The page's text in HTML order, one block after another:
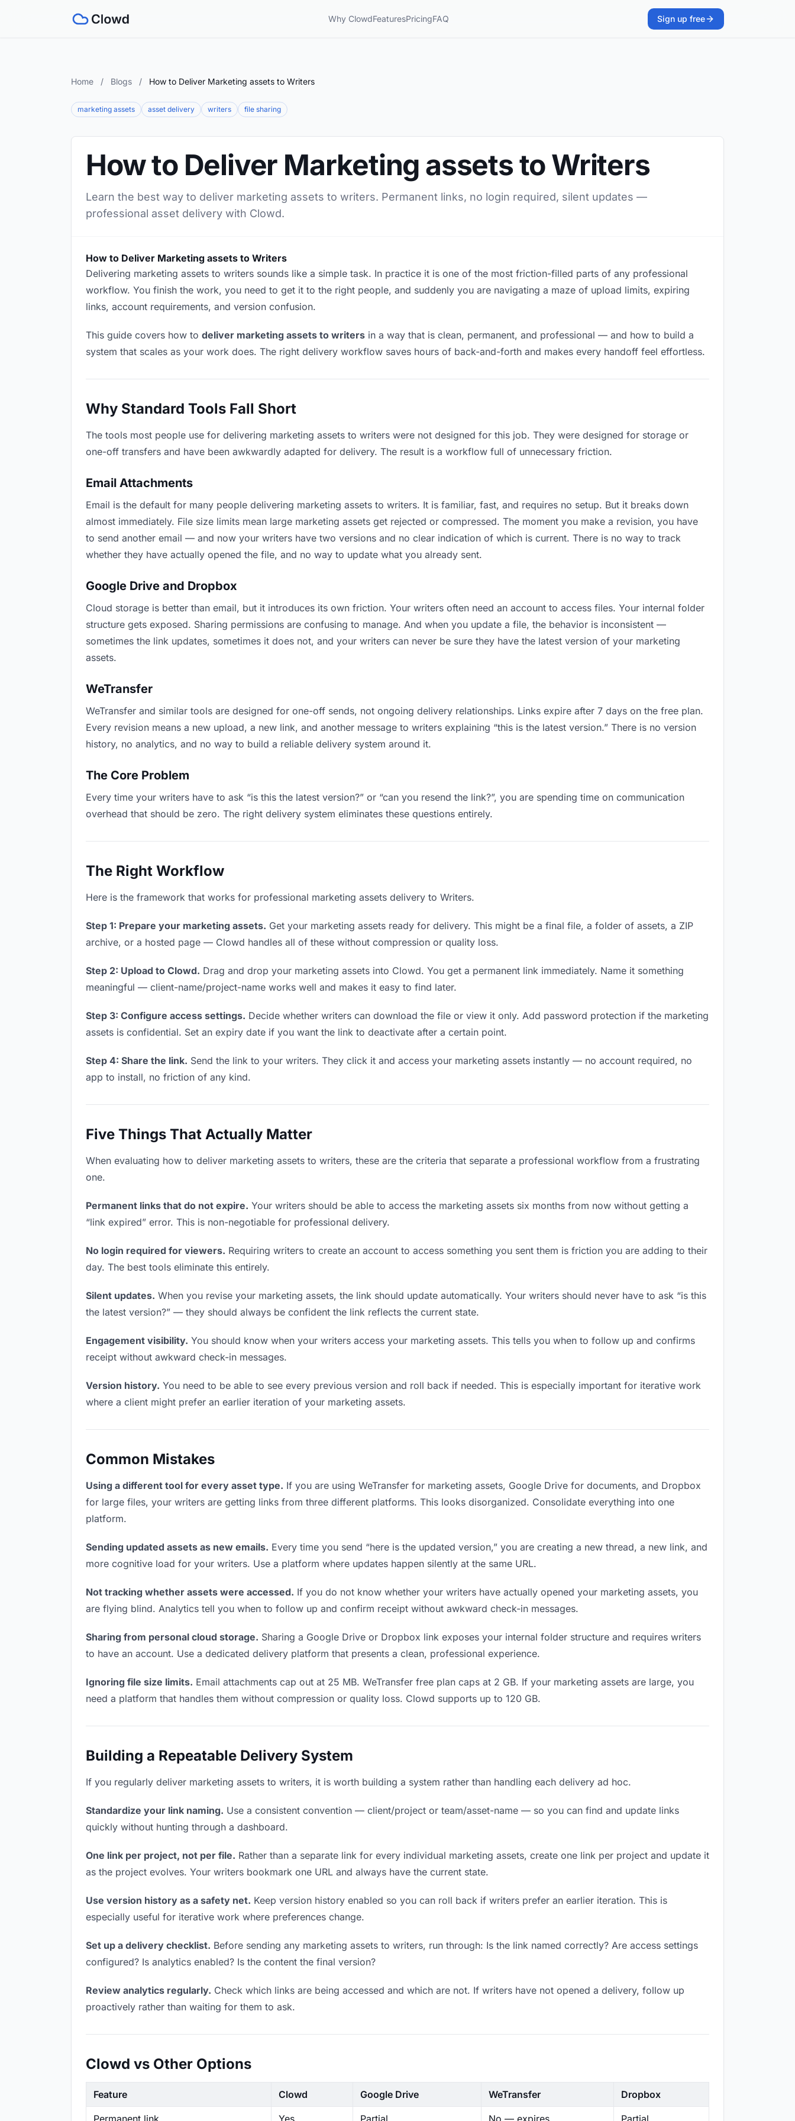
Why ClowdFeaturesPricingFAQ Sign up free
Home / Blogs / How to Deliver Marketing assets to Writers
marketing assets asset delivery writers file sharing
How to Deliver Marketing assets to Writers
Learn the best way to deliver marketing assets to writers. Permanent links, no login required, silent updates —
professional asset delivery with Clowd.
How to Deliver Marketing assets to Writers
Delivering marketing assets to writers sounds like a simple task. In practice it is one of the most friction-filled parts of any professional
workflow. You finish the work, you need to get it to the right people, and suddenly you are navigating a maze of upload limits, expiring
links, account requirements, and version confusion.
This guide covers how to deliver marketing assets to writers in a way that is clean, permanent, and professional — and how to build a
system that scales as your work does. The right delivery workflow saves hours of back-and-forth and makes every handoff feel effortless.
Why Standard Tools Fall Short
The tools most people use for delivering marketing assets to writers were not designed for this job. They were designed for storage or
one-off transfers and have been awkwardly adapted for delivery. The result is a workflow full of unnecessary friction.
Email Attachments
Email is the default for many people delivering marketing assets to writers. It is familiar, fast, and requires no setup. But it breaks down
almost immediately. File size limits mean large marketing assets get rejected or compressed. The moment you make a revision, you have
to send another email — and now your writers have two versions and no clear indication of which is current. There is no way to track
whether they have actually opened the file, and no way to update what you already sent.
Google Drive and Dropbox
Cloud storage is better than email, but it introduces its own friction. Your writers often need an account to access files. Your internal folder
structure gets exposed. Sharing permissions are confusing to manage. And when you update a file, the behavior is inconsistent —
sometimes the link updates, sometimes it does not, and your writers can never be sure they have the latest version of your marketing
assets.
WeTransfer
WeTransfer and similar tools are designed for one-off sends, not ongoing delivery relationships. Links expire after 7 days on the free plan.
Every revision means a new upload, a new link, and another message to writers explaining “this is the latest version.” There is no version
history, no analytics, and no way to build a reliable delivery system around it.
The Core Problem
Every time your writers have to ask “is this the latest version?” or “can you resend the link?”, you are spending time on communication
overhead that should be zero. The right delivery system eliminates these questions entirely.
The Right Workflow
Here is the framework that works for professional marketing assets delivery to Writers.
Step 1: Prepare your marketing assets. Get your marketing assets ready for delivery. This might be a final file, a folder of assets, a ZIP
archive, or a hosted page — Clowd handles all of these without compression or quality loss.
Step 2: Upload to Clowd. Drag and drop your marketing assets into Clowd. You get a permanent link immediately. Name it something
meaningful — client-name/project-name works well and makes it easy to find later.
Step 3: Configure access settings. Decide whether writers can download the file or view it only. Add password protection if the marketing
assets is confidential. Set an expiry date if you want the link to deactivate after a certain point.
Step 4: Share the link. Send the link to your writers. They click it and access your marketing assets instantly — no account required, no
app to install, no friction of any kind.
Five Things That Actually Matter
When evaluating how to deliver marketing assets to writers, these are the criteria that separate a professional workflow from a frustrating
one.
Permanent links that do not expire. Your writers should be able to access the marketing assets six months from now without getting a
“link expired” error. This is non-negotiable for professional delivery.
No login required for viewers. Requiring writers to create an account to access something you sent them is friction you are adding to their
day. The best tools eliminate this entirely.
Silent updates. When you revise your marketing assets, the link should update automatically. Your writers should never have to ask “is this
the latest version?” — they should always be confident the link reflects the current state.
Engagement visibility. You should know when your writers access your marketing assets. This tells you when to follow up and confirms
receipt without awkward check-in messages.
Version history. You need to be able to see every previous version and roll back if needed. This is especially important for iterative work
where a client might prefer an earlier iteration of your marketing assets.
Common Mistakes
Using a different tool for every asset type. If you are using WeTransfer for marketing assets, Google Drive for documents, and Dropbox
for large files, your writers are getting links from three different platforms. This looks disorganized. Consolidate everything into one
platform.
Sending updated assets as new emails. Every time you send “here is the updated version,” you are creating a new thread, a new link, and
more cognitive load for your writers. Use a platform where updates happen silently at the same URL.
Not tracking whether assets were accessed. If you do not know whether your writers have actually opened your marketing assets, you
are flying blind. Analytics tell you when to follow up and confirm receipt without awkward check-in messages.
Sharing from personal cloud storage. Sharing a Google Drive or Dropbox link exposes your internal folder structure and requires writers
to have an account. Use a dedicated delivery platform that presents a clean, professional experience.
Ignoring file size limits. Email attachments cap out at 25 MB. WeTransfer free plan caps at 2 GB. If your marketing assets are large, you
need a platform that handles them without compression or quality loss. Clowd supports up to 120 GB.
Building a Repeatable Delivery System
If you regularly deliver marketing assets to writers, it is worth building a system rather than handling each delivery ad hoc.
Standardize your link naming. Use a consistent convention — client/project or team/asset-name — so you can find and update links
quickly without hunting through a dashboard.
One link per project, not per file. Rather than a separate link for every individual marketing assets, create one link per project and update it
as the project evolves. Your writers bookmark one URL and always have the current state.
Use version history as a safety net. Keep version history enabled so you can roll back if writers prefer an earlier iteration. This is
especially useful for iterative work where preferences change.
Set up a delivery checklist. Before sending any marketing assets to writers, run through: Is the link named correctly? Are access settings
configured? Is analytics enabled? Is the content the final version?
Review analytics regularly. Check which links are being accessed and which are not. If writers have not opened a delivery, follow up
proactively rather than waiting for them to ask.
Clowd vs Other Options
Feature Clowd Google Drive WeTransfer Dropbox
Permanent link Yes Partial No — expires Partial